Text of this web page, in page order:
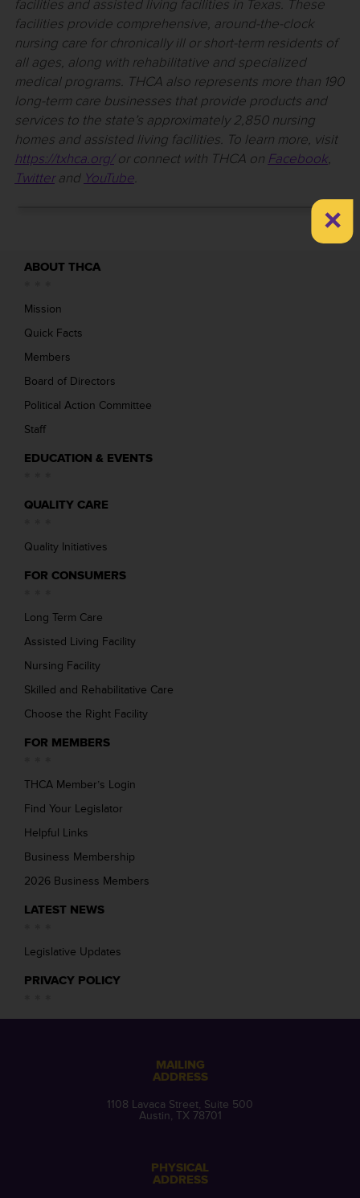
facilities and assisted living facilities in Texas. These
facilities provide comprehensive, around-the-clock
nursing care for chronically ill or short-term residents of
all ages, along with rehabilitative and specialized
medical programs. THCA also represents more than 190
long-term care businesses that provide products and
services to the state’s approximately 2,850 nursing
homes and assisted living facilities. To learn more, visit
https://txhca.org/or connect with THCA on Facebook,
Twitterand YouTube.
ABOUT THCA
Mission
Quick Facts
Members
Board of Directors
Political Action Committee
Staff
EDUCATION & EVENTS
QUALITY CARE
Quality Initiatives
FOR CONSUMERS
Long Term Care
Assisted Living Facility
Nursing Facility
Skilled and Rehabilitative Care
Choose the Right Facility
FOR MEMBERS
THCA Member’s Login
Find Your Legislator
Helpful Links
Business Membership
2026 Business Members
LATEST NEWS
Legislative Updates
PRIVACY POLICY
MAILING
ADDRESS
1108 Lavaca Street, Suite 500
Austin, TX 78701
PHYSICAL
ADDRESS
×